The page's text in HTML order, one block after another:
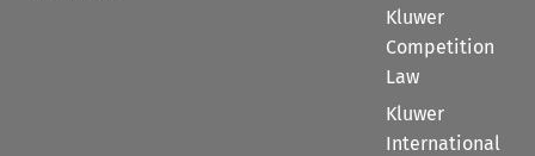
Kluwer
Competition
Law
Kluwer
International